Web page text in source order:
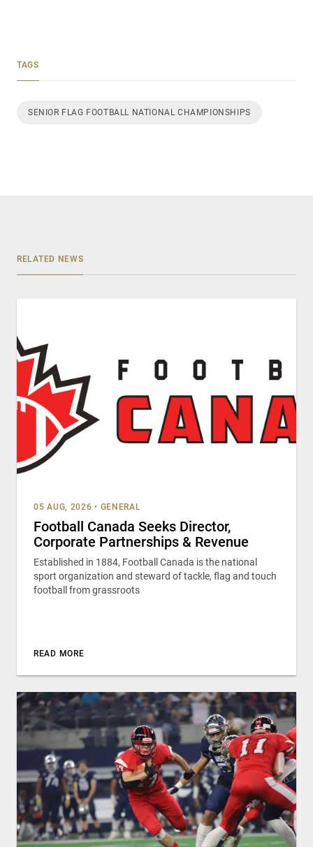
TAGS
SENIOR FLAG FOOTBALL NATIONAL CHAMPIONSHIPS
RELATED NEWS
05 AUG, 2026 • GENERAL
Football Canada Seeks Director,
Corporate Partnerships & Revenue
Established in 1884, Football Canada is the national
sport organization and steward of tackle, flag and touch
football from grassroots
READ MORE